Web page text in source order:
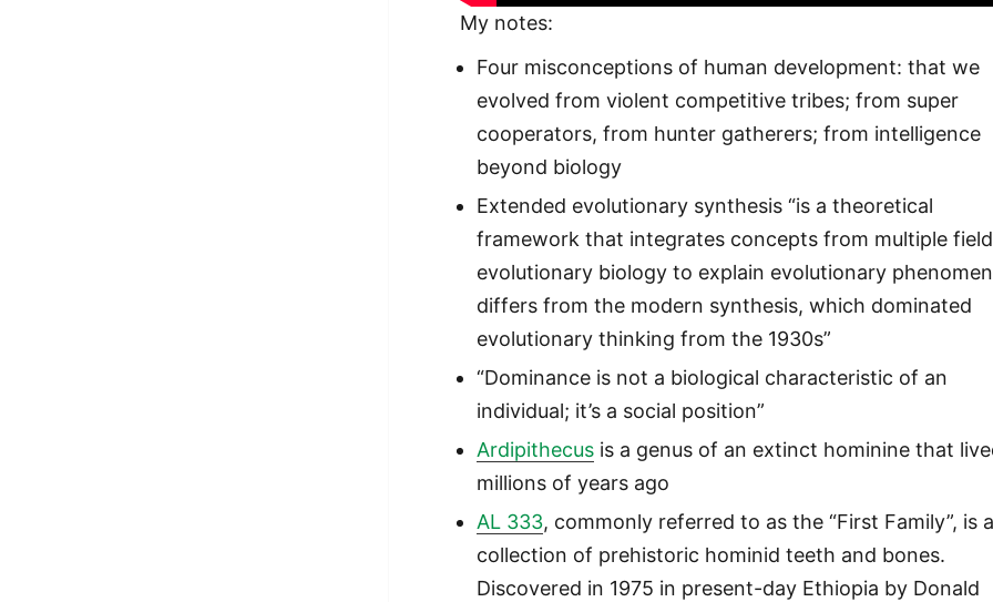
My notes:
Four misconceptions of human development: that we
evolved from violent competitive tribes; from super
cooperators, from hunter gatherers; from intelligence
beyond biology
Extended evolutionary synthesis “is a theoretical
framework that integrates concepts from multiple
evolutionary biology to explain evolutionary
differs from the modern synthesis, which dominated
evolutionary thinking from the 1930s”
“Dominance is not a biological characteristic of an
individual; it’s a social position”
Ardipithecus is a genus of an extinct hominine that
millions of years ago
AL 333, commonly referred to as the “First Family”, is
collection of prehistoric hominid teeth and bones.
Discovered in 1975 in present-day Ethiopia by Donald